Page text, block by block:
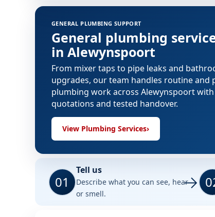
GENERAL PLUMBING SUPPORT
General plumbing
in Alewynspoort
From mixer taps to pipe leaks and
upgrades, our team handles routine and
plumbing work across Alewynspoort
quotations and tested handover.
View Plumbing Services›
01
Tell us
Describe what you can see, hear
or smell.